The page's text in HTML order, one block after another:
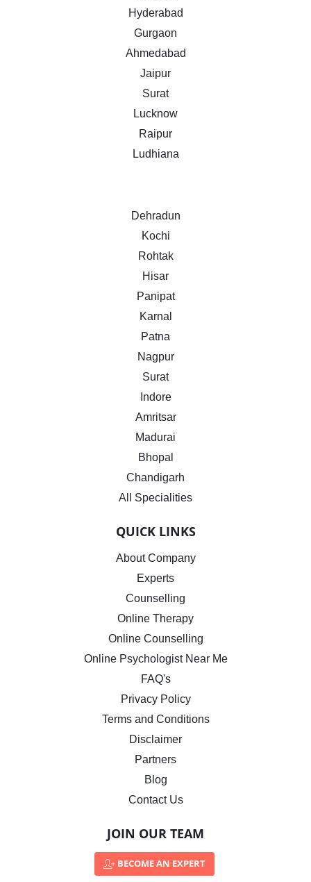
Hyderabad
Gurgaon
Ahmedabad
Jaipur
Surat
Lucknow
Raipur
Ludhiana
Dehradun
Kochi
Rohtak
Hisar
Panipat
Karnal
Patna
Nagpur
Surat
Indore
Amritsar
Madurai
Bhopal
Chandigarh
All Specialities
QUICK LINKS
About Company
Experts
Counselling
Online Therapy
Online Counselling
Online Psychologist Near Me
FAQ's
Privacy Policy
Terms and Conditions
Disclaimer
Partners
Blog
Contact Us
JOIN OUR TEAM
BECOME AN EXPERT